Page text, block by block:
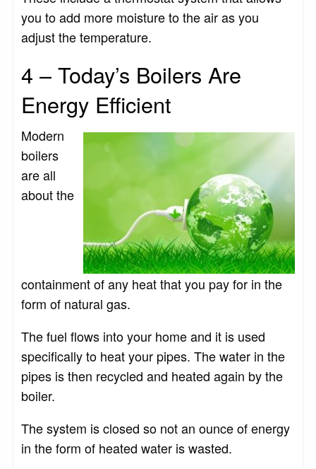
you to add more moisture to the air as you
adjust the temperature.
4 – Today’s Boilers Are
Energy Efficient
Modern
boilers
are all
about the
containment of any heat that you pay for in the
form of natural gas.
The fuel flows into your home and it is used
specifically to heat your pipes. The water in the
pipes is then recycled and heated again by the
boiler.
The system is closed so not an ounce of energy
in the form of heated water is wasted.